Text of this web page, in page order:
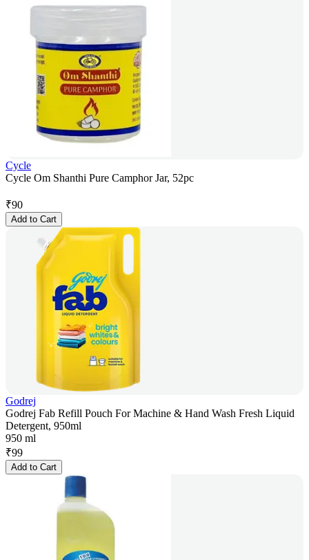
Cycle
Cycle Om Shanthi Pure Camphor Jar, 52pc
₹90
Add to Cart
Godrej
Godrej Fab Refill Pouch For Machine & Hand Wash Fresh Liquid
Detergent, 950ml
950 ml
₹99
Add to Cart